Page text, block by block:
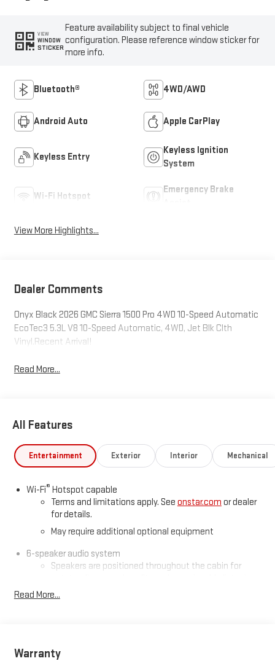
VIEW
WINDOW
STICKER
Feature availability subject to final vehicle
configuration. Please reference window sticker for
more info.
Bluetooth® 4WD/AWD
Android Auto Apple CarPlay
Keyless Entry
Keyless Ignition
System
Wi-Fi Hotspot
Emergency Brake
View More Highlights...
Dealer Comments
Onyx Black 2026 GMC Sierra 1500 Pro 4WD 10-Speed Automatic
EcoTec3 5.3L V8 10-Speed Automatic, 4WD, Jet Blk Clth
Vinyl.Recent Arrival!
Read More...
All Features
Entertainment Exterior Interior Mechanical
Wi-Fi® Hotspot capable
Terms and limitations apply. See onstar.com or dealer
for details.
May require additional optional equipment
6-speaker audio system
Speakers are positioned throughout the cabin for
Place and receive hands-free phone calls
Read More...
Warranty